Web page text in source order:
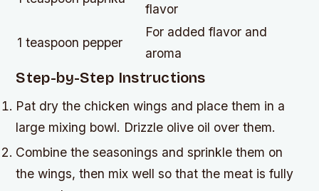
flavor
1 teaspoon pepper
For added flavor and
aroma
Step-by-Step Instructions
Pat dry the chicken wings and place them in a
large mixing bowl. Drizzle olive oil over them.
Combine the seasonings and sprinkle them on
the wings, then mix well so that the meat is fully